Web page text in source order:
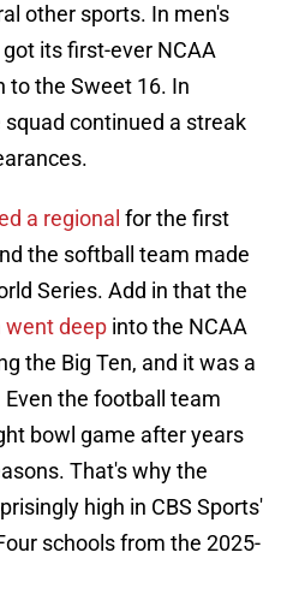
other sports. In men's
its first-ever NCAA
to the Sweet 16. In
continued a streak
a regional for the first
the softball team made
Series. Add in that the
went deep into the NCAA
the Big Ten, and it was a
the football team
bowl game after years
That's why the
high in CBS Sports'
schools from the 2025-